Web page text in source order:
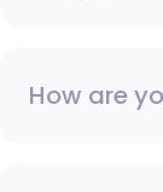
How are